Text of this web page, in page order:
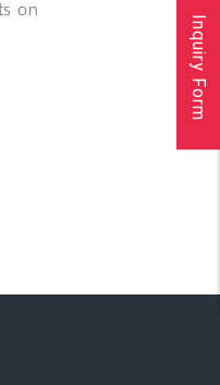
on
Inquiry Form